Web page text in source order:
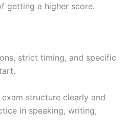
getting a higher score.
strict timing, and specific
structure clearly and
in speaking, writing,